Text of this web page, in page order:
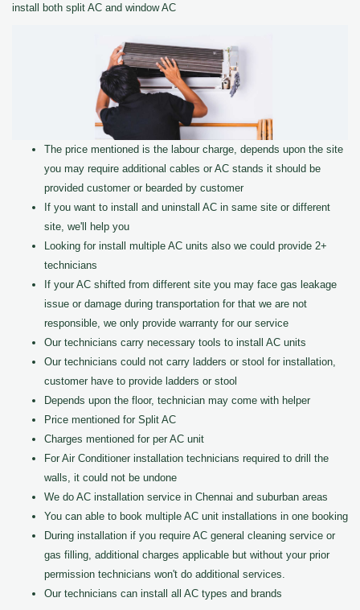
install both split AC and window AC
The price mentioned is the labour charge, depends upon the site
you may require additional cables or AC stands it should be
provided customer or bearded by customer
If you want to install and uninstall AC in same site or different
site, we'll help you
Looking for install multiple AC units also we could provide 2+
technicians
If your AC shifted from different site you may face gas leakage
issue or damage during transportation for that we are not
responsible, we only provide warranty for our service
Our technicians carry necessary tools to install AC units
Our technicians could not carry ladders or stool for installation,
customer have to provide ladders or stool
Depends upon the floor, technician may come with helper
Price mentioned for Split AC
Charges mentioned for per AC unit
For Air Conditioner installation technicians required to drill the
walls, it could not be undone
We do AC installation service in Chennai and suburban areas
You can able to book multiple AC unit installations in one booking
During installation if you require AC general cleaning service or
gas filling, additional charges applicable but without your prior
permission technicians won't do additional services.
Our technicians can install all AC types and brands